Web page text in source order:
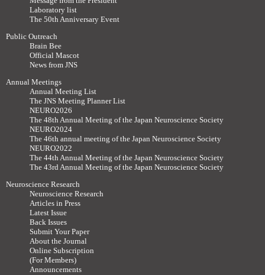
Laboratory list
The 50th Anniversary Event
Public Outreach
Brain Bee
Official Mascot
News from JNS
Annual Meetings
Annual Meeting List
The JNS Meeting Planner List
NEURO2026
The 48th Annual Meeting of the Japan Neuroscience Society
NEURO2024
The 46th annual meeting of the Japan Neuroscience Society
NEURO2022
The 44th Annual Meeting of the Japan Neuroscience Society
The 43rd Annual Meeting of the Japan Neuroscience Society
Neuroscience Research
Neuroscience Research
Articles in Press
Latest Issue
Back Issues
Submit Your Paper
About the Journal
Online Subscription
(For Members)
Announcements